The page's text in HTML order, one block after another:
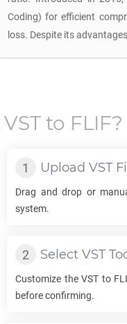
Coding) for efficient
loss. Despite its
VSTto FLIF?
Upload VST
Drag and drop or
system.
Select VST
Customize the VST to
before confirming.